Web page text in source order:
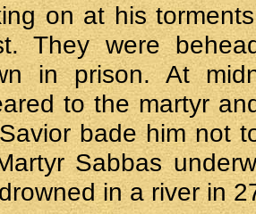
on at his
They were
in prison. At
to the martyr
bade him not
Sabbas
in a river in